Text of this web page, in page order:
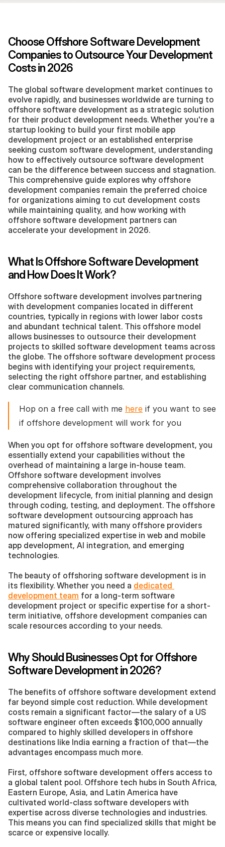
Choose Offshore Software Development
Companies to Outsource Your Development
Costs in 2026
The global software development market continues to
evolve rapidly, and businesses worldwide are turning to
offshore software development as a strategic solution
for their product development needs. Whether you're a
startup looking to build your first mobile app
development project or an established enterprise
seeking custom software development, understanding
how to effectively outsource software development
can be the difference between success and stagnation.
This comprehensive guide explores why offshore
development companies remain the preferred choice
for organizations aiming to cut development costs
while maintaining quality, and how working with
offshore software development partners can
accelerate your development in 2026.
What Is Offshore Software Development
and How Does It Work?
Offshore software development involves partnering
with development companies located in different
countries, typically in regions with lower labor costs
and abundant technical talent. This offshore model
allows businesses to outsource their development
projects to skilled software development teams across
the globe. The offshore software development process
begins with identifying your project requirements,
selecting the right offshore partner, and establishing
clear communication channels.
Hop on a free call with me here if you want to see
if offshore development will work for you
When you opt for offshore software development, you
essentially extend your capabilities without the
overhead of maintaining a large in-house team.
Offshore software development involves
comprehensive collaboration throughout the
development lifecycle, from initial planning and design
through coding, testing, and deployment. The offshore
software development outsourcing approach has
matured significantly, with many offshore providers
now offering specialized expertise in web and mobile
app development, AI integration, and emerging
technologies.
The beauty of offshoring software development is in
its flexibility. Whether you need a dedicated
development team for a long-term software
development project or specific expertise for a short-
term initiative, offshore development companies can
scale resources according to your needs.
Why Should Businesses Opt for Offshore
Software Development in 2026?
The benefits of offshore software development extend
far beyond simple cost reduction. While development
costs remain a significant factor—the salary of a US
software engineer often exceeds $100,000 annually
compared to highly skilled developers in offshore
destinations like India earning a fraction of that—the
advantages encompass much more.
First, offshore software development offers access to
a global talent pool. Offshore tech hubs in South Africa,
Eastern Europe, Asia, and Latin America have
cultivated world-class software developers with
expertise across diverse technologies and industries.
This means you can find specialized skills that might be
scarce or expensive locally.